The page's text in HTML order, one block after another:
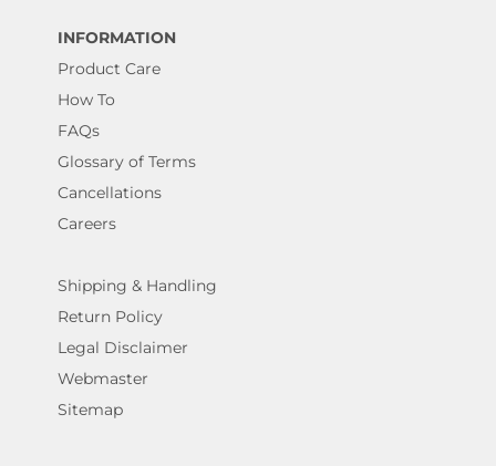
INFORMATION
Product Care
How To
FAQs
Glossary of Terms
Cancellations
Careers
Shipping & Handling
Return Policy
Legal Disclaimer
Webmaster
Sitemap